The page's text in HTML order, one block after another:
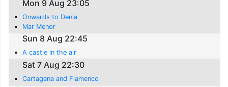
Mon 9 Aug 23:05
Onwards to Denia
Mar Menor
Sun 8 Aug 22:45
A castle in the air
Sat 7 Aug 22:30
Cartagena and Flamenco